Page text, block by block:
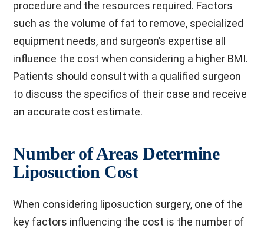
procedure and the resources required. Factors
such as the volume of fat to remove, specialized
equipment needs, and surgeon’s expertise all
influence the cost when considering a higher BMI.
Patients should consult with a qualified surgeon
to discuss the specifics of their case and receive
an accurate cost estimate.
Number of Areas Determine
Liposuction Cost
When considering liposuction surgery, one of the
key factors influencing the cost is the number of